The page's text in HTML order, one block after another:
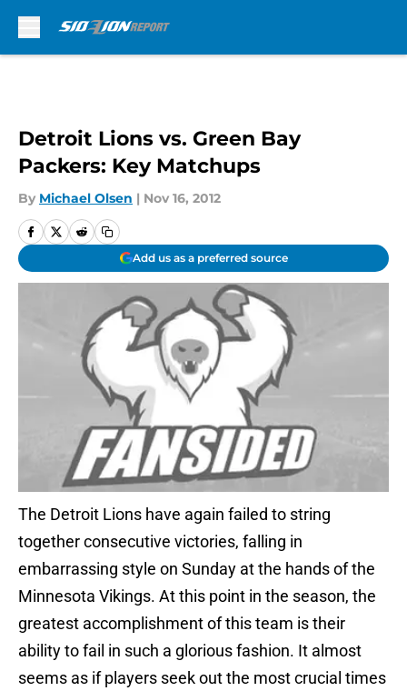
Detroit Lions vs. Green Bay
Packers: Key Matchups
By Michael Olsen | Nov 16, 2012
Add us as a preferred source
The Detroit Lions have again failed to string
together consecutive victories, falling in
embarrassing style on Sunday at the hands of the
Minnesota Vikings. At this point in the season, the
greatest accomplishment of this team is their
ability to fail in such a glorious fashion. It almost
seems as if players seek out the most crucial times